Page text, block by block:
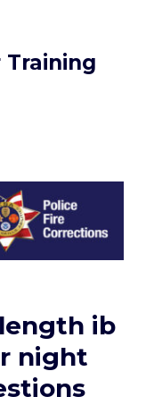
Training
ib
night